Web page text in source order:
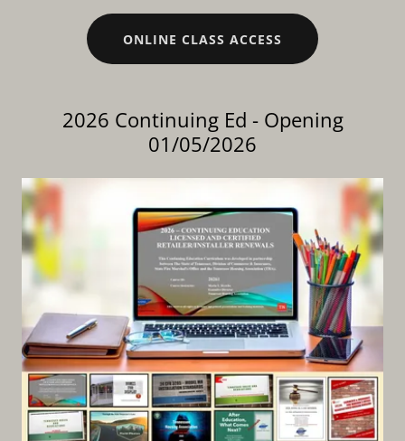
ONLINE CLASS ACCESS
2026 Continuing Ed - Opening
01/05/2026